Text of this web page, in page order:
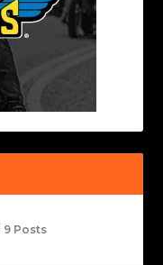
9 Posts